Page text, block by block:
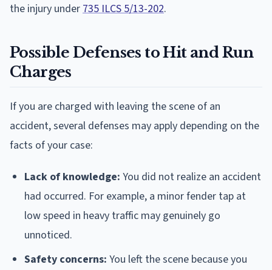
the injury under 735 ILCS 5/13-202.
Possible Defenses to Hit and Run
Charges
If you are charged with leaving the scene of an
accident, several defenses may apply depending on the
facts of your case:
Lack of knowledge: You did not realize an accident
had occurred. For example, a minor fender tap at
low speed in heavy traffic may genuinely go
unnoticed.
Safety concerns: You left the scene because you